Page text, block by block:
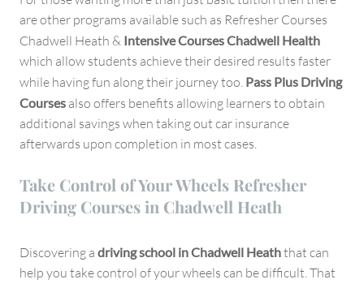
are other programs available such as Refresher Courses
Chadwell Heath & Intensive Courses Chadwell Health
which allow students achieve their desired results faster
while having fun along their journey too. Pass Plus Driving
Courses also offers benefits allowing learners to obtain
additional savings when taking out car insurance
afterwards upon completion in most cases.
Take Control of Your Wheels Refresher
Driving Courses in Chadwell Heath
Discovering a driving school in Chadwell Heaththat can
help you take control of your wheels can be difficult. That